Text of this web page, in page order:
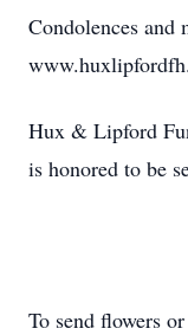
Condolences and
Hux & Lipford
is honored to be
To send flowers